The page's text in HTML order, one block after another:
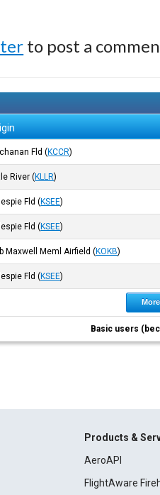
to post a
Fld (KCCR)
River (KLLR)
Fld (KSEE)
Fld (KSEE)
Maxwell Meml Airfield (KOKB)
Fld (KSEE)
Basic users
Products &
AeroAPI
FlightAware